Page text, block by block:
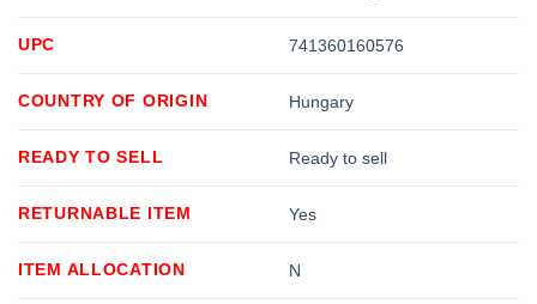
UPC 741360160576
COUNTRY OF ORIGIN Hungary
READY TO SELL Ready to sell
RETURNABLE ITEM Yes
ITEM ALLOCATION N